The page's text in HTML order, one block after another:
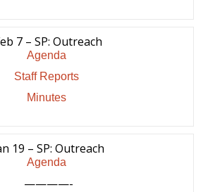
7 – SP: Outreach
Agenda
Staff Reports
Minutes
19 – SP: Outreach
Agenda
————-